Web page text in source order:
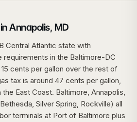
Annapolis, MD
Central Atlantic state with
requirements in the Baltimore-DC
cents per gallon over the rest of
tax is around 47 cents per gallon,
East Coast. Baltimore, Annapolis,
Silver Spring, Rockville) all
terminals at Port of Baltimore plus